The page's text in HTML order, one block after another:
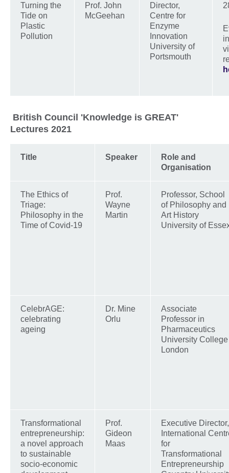
Turning the
Tide on
Plastic
Pollution
Prof. John
McGeehan
Director,
Centre for
Enzyme
Innovation
University of
Portsmouth
British Council 'Knowledge is GREAT'
Lectures 2021
Title Speaker
Role and
Organisation
The Ethics of
Triage:
Philosophy in the
Time of Covid-19
Prof.
Wayne
Martin
Professor, School
of Philosophy and
Art History
University of
CelebrAGE:
celebrating
ageing
Dr. Mine
Orlu
Associate
Professor in
Pharmaceutics
University College
London
Transformational
entrepreneurship:
a novel approach
to sustainable
socio-economic
Prof.
Gideon
Maas
Executive Director,
International
for
Transformational
Entrepreneurship